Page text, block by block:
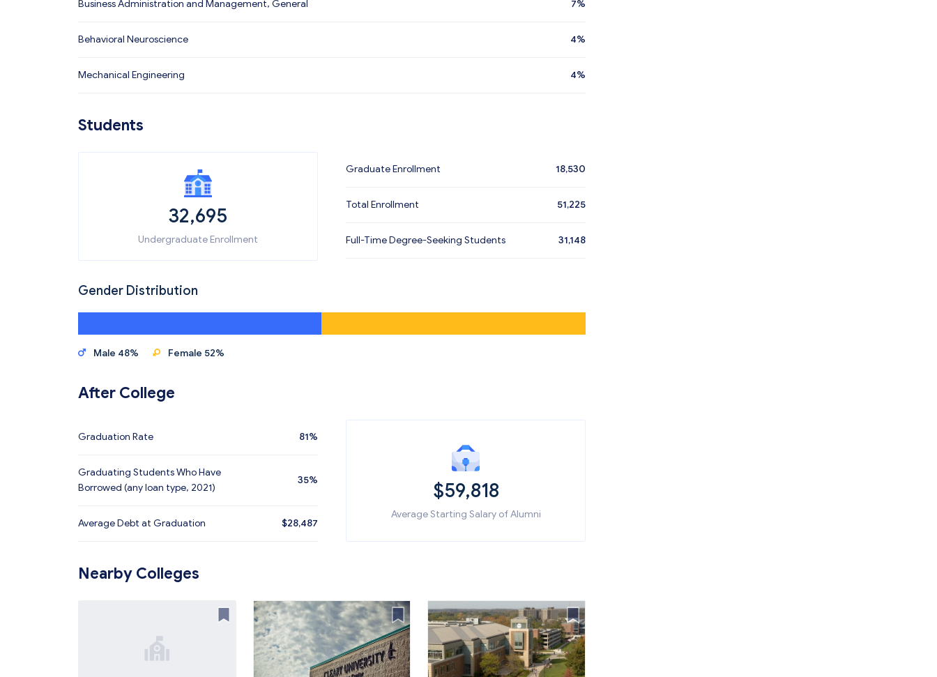
Business Administration and Management, General 7%
Behavioral Neuroscience 4%
Mechanical Engineering 4%
Students
32,695
Undergraduate Enrollment
Graduate Enrollment 18,530
Total Enrollment 51,225
Full-Time Degree-Seeking Students 31,148
Gender Distribution
Male 48% Female 52%
After College
Graduation Rate 81%
Graduating Students Who Have
Borrowed (any loan type, 2021)
35%
Average Debt at Graduation $28,487
$59,818
Average Starting Salary of Alumni
Nearby Colleges